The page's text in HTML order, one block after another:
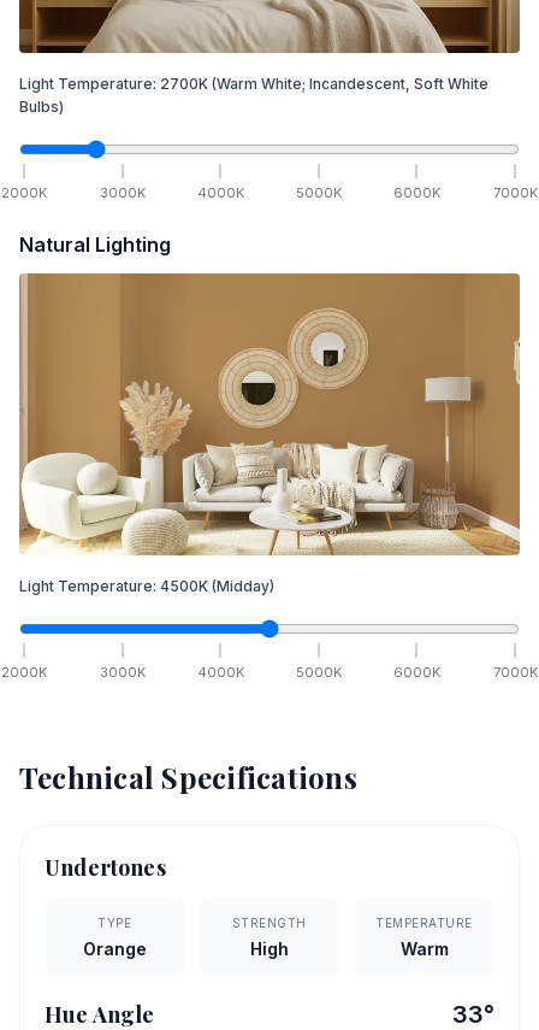
Light Temperature: 2700K (Warm White; Incandescent, Soft White
Bulbs)
2000K 3000K 4000K 5000K 6000K 7000K
Natural Lighting
Light Temperature: 4500K (Midday)
2000K 3000K 4000K 5000K 6000K 7000K
Technical Specifications
Undertones
TYPE
Orange
STRENGTH
High
TEMPERATURE
Warm
Hue Angle 33°